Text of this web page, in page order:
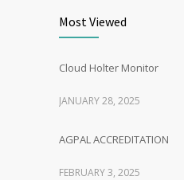
Most Viewed
Cloud Holter Monitor
JANUARY 28, 2025
AGPAL ACCREDITATION
FEBRUARY 3, 2025